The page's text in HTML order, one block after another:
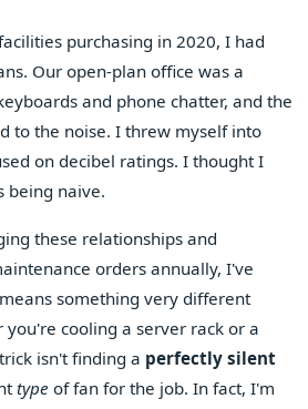
purchasing in 2020, I had
Our open-plan office was a
and phone chatter, and the
to the noise. I threw myself into
on decibel ratings. I thought I
being naive.
these relationships and
orders annually, I've
something very different
cooling a server rack or a
isn't finding a perfectly silent
type of fan for the job. In fact, I'm